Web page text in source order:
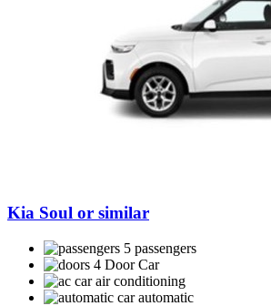
Kia Soul or similar
5 passengers
4 Door Car
air conditioning
automatic